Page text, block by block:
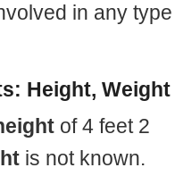
in any type
Height, Weight
of 4 feet 2
is not known.